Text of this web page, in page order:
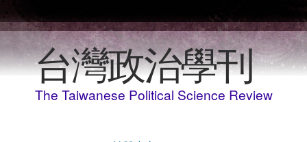
台灣政治學刊
The Taiwanese Political Science Review